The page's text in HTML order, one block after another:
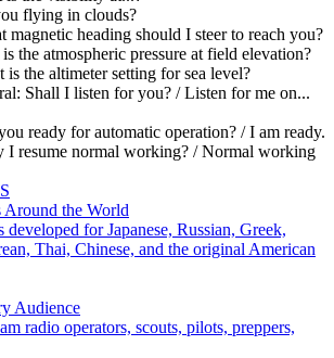
flying in clouds?
magnetic heading should I steer to reach you?
the atmospheric pressure at field elevation?
the altimeter setting for sea level?
Shall I listen for you? / Listen for me on...
ready for automatic operation? / I am ready.
I resume normal working? / Normal working
Around the World
developed for Japanese, Russian, Greek,
Thai, Chinese, and the original American
Audience
radio operators, scouts, pilots, preppers,